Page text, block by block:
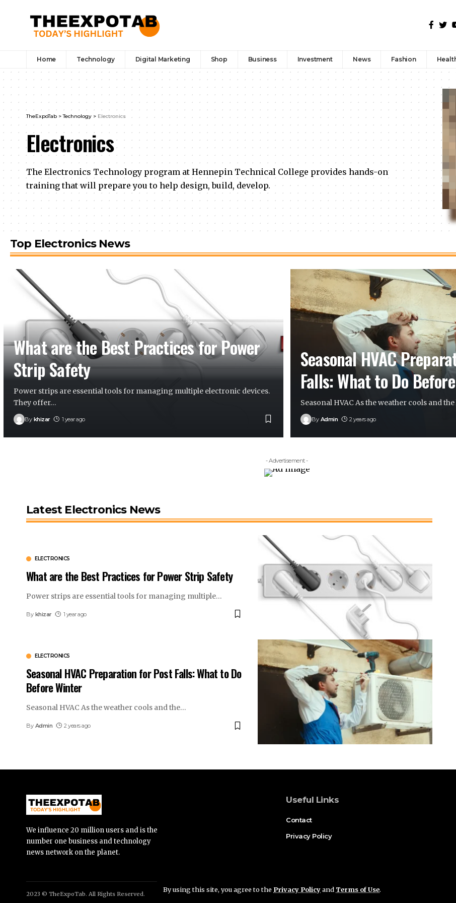
By using this site, you agree to the Privacy Policyand Terms of Use.
Home Technology Digital Marketing Shop Business Investment News Fashion
TheExpoTab >Technology > Electronics
Electronics
The Electronics Technology program at Hennepin Technical College provides hands-on
training that will prepare you to help design, build, develop.
Top Electronics News
What are the Best Practices for Power
Strip Safety
Power strips are essential tools for managing multiple electronic devices.
They offer…
By khizar 1 year ago
Seasonal HVAC
Falls: What to Do
Seasonal HVAC As the weather cools and
By Admin 2 years ago
- Advertisement -
Latest Electronics News
ELECTRONICS
What are the Best Practices for Power Strip Safety
Power strips are essential tools for managing multiple…
By khizar 1 year ago
ELECTRONICS
Seasonal HVAC Preparation for Post Falls: What to Do
Before Winter
Seasonal HVAC As the weather cools and the…
By Admin 2 years ago
We influence 20 million users and is the
number one business and technology
news network on the planet.
Useful Links
Contact
Privacy Policy
2023 © TheExpoTab. All Rights Reserved.